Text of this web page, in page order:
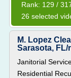
Rank: 129 /
26 selected
M. Lopez
Sarasota,
Janitorial
Residential